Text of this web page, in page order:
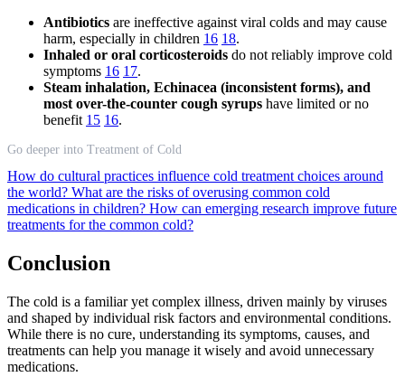
Antibiotics are ineffective against viral colds and may cause
harm, especially in children 16 18.
Inhaled or oral corticosteroids do not reliably improve cold
symptoms 16 17.
Steam inhalation, Echinacea (inconsistent forms), and
most over-the-counter cough syrups have limited or no
benefit 15 16.
Go deeper into Treatment of Cold
How do cultural practices influence cold treatment choices around
the world? What are the risks of overusing common cold
medications in children? How can emerging research improve future
treatments for the common cold?
Conclusion
The cold is a familiar yet complex illness, driven mainly by viruses
and shaped by individual risk factors and environmental conditions.
While there is no cure, understanding its symptoms, causes, and
treatments can help you manage it wisely and avoid unnecessary
medications.